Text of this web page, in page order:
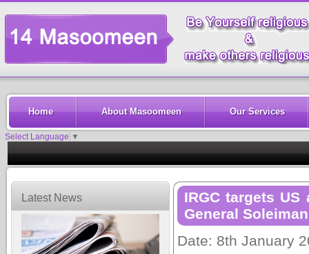
Home About Masoomeen Our Services
Select Language ▼
Latest News
IRGC targets
General
Date: 8th January